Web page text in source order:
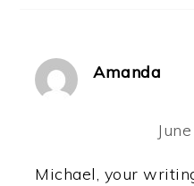
Amanda
Michael, your